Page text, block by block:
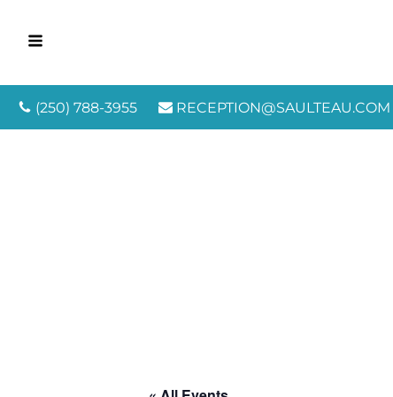
(250) 788-3955 RECEPTION@SAULTEAU.COM